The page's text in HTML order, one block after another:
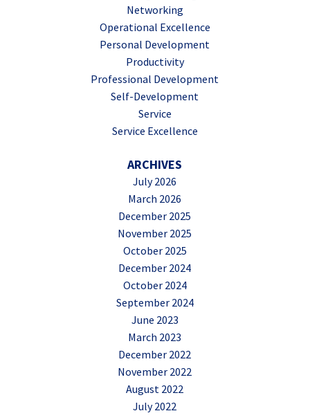
Networking
Operational Excellence
Personal Development
Productivity
Professional Development
Self-Development
Service
Service Excellence
ARCHIVES
July 2026
March 2026
December 2025
November 2025
October 2025
December 2024
October 2024
September 2024
June 2023
March 2023
December 2022
November 2022
August 2022
July 2022